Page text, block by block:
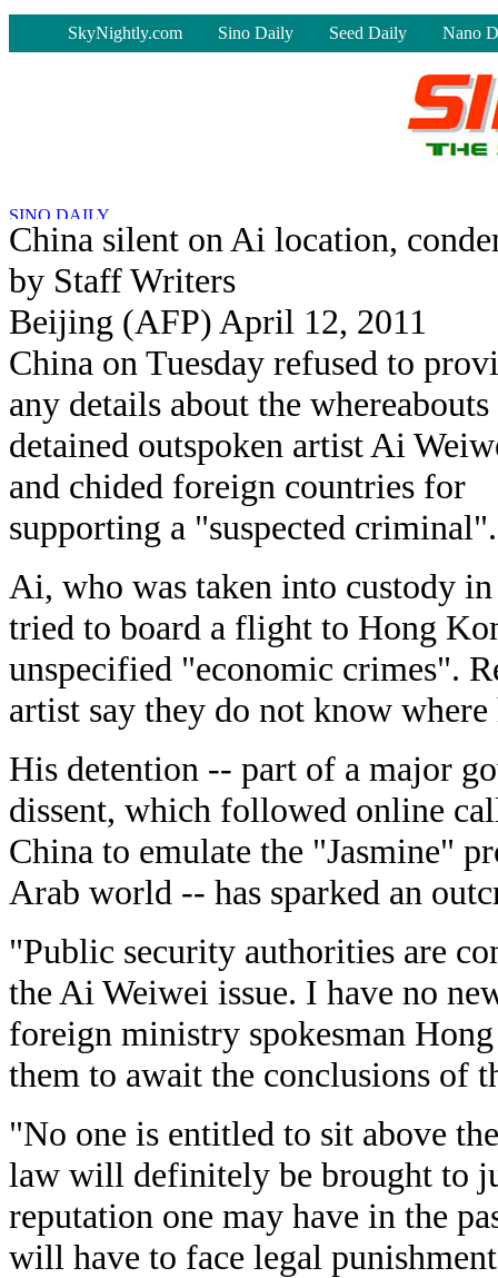
SkyNightly.com Sino Daily Seed Daily Nano
China silent on Ai location,
by Staff Writers
Beijing (AFP) April 12, 2011
China on Tuesday refused to
any details about the
detained outspoken artist Ai
and chided foreign countries for
supporting a "suspected criminal".
Ai, who was taken into custody
tried to board a flight to Hong
unspecified "economic crimes".
artist say they do not know where
His detention -- part of a major
dissent, which followed online
China to emulate the "Jasmine"
Arab world -- has sparked an
"Public security authorities are
the Ai Weiwei issue. I have no
foreign ministry spokesman
them to await the conclusions of
"No one is entitled to sit above
law will definitely be brought to
reputation one may have in the
will have to face legal